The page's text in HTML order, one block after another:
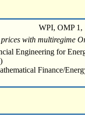
WPI, OMP 1,
with multiregime
Engineering for
Finance/